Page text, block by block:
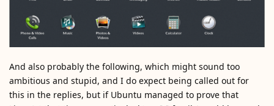
And also probably the following, which might sound too
ambitious and stupid, and I do expect being called out for
this in the replies, but if Ubuntu managed to prove that